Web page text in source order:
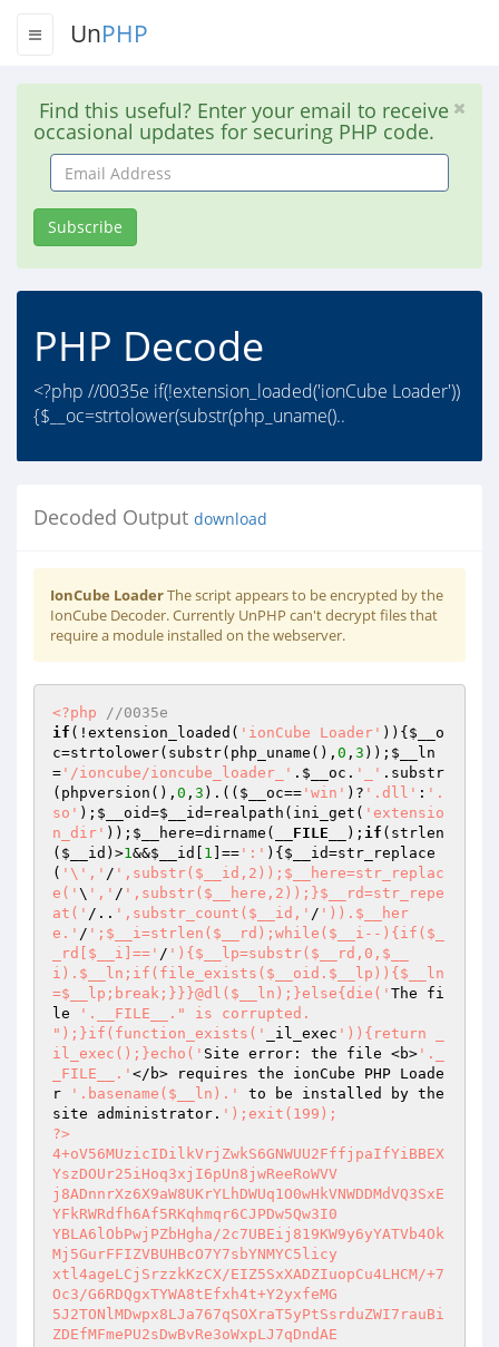
UnPHP
Find this useful? Enter your email to receive
occasional updates for securing PHP code.
Email
Address
Subscribe
PHP Decode
<?php //0035e if(!extension_loaded('ionCube Loader'))
{$__oc=strtolower(substr(php_uname()..
Decoded Output download
IonCube LoaderThe script appears to be encrypted by the
IonCube Decoder. Currently UnPHP can't decrypt files that
require a module installed on the webserver.
<?php
//0035e
if (!extension_loaded( 'ionCube Loader' )){ $__o
c=strtolower(substr(php_uname(), 0 , 3 )); $__ln
= '/ioncube/ioncube_loader_' . $__oc . '_' .substr
(phpversion(), 0 , 3 ).(( $__oc== 'win' )? '.dll' : '.
so' ); $__oid=$__id=realpath(ini_get( 'extensio
n_dir' )); $__here=dirname( __FILE__ ); if (strlen
( $__id )>1&&$__id 1 ]== ':' ){ $__id=str_replace
( '\',' / ',substr($__id,2));$__here=str_replac
e(' \ ',' / ',substr($__here,2));}$__rd=str_repe
at(' /.. ',substr_count($__id,' / ')).$__her
e.' / ';$__i=strlen($__rd);while($__i--){if($_
_rd[$__i]==' / '){$__lp=substr($__rd,0,$__
i).$__ln;if(file_exists($__oid.$__lp)){$__ln
=$__lp;break;}}}@dl($__ln);}else{die(' The fi
le
'.__FILE__." is corrupted.
");}if(function_exists('
_il_exec ')){return _
il_exec();}echo(' Site error: the file <b> '._
_FILE__.' </b> requires the ionCube PHP Loade
r
'.basename($__ln).'
to be installed by the
site administrator. ');exit(199);
?>
4+oV56MUzicIDilkVrjZwkS6GNWUU2FffjpaIfYiBBEX
YszDOUr25iHoq3xjI6pUn8jwReeRoWVV
j8ADnnrXz6X9aW8UKrYLhDWUq1O0wHkVNWDDMdVQ3SxE
YFkRWRdfh6Af5RKqhmqr6CJPDw5Qw3I0
YBLA6lObPwjPZbHgha/2c7UBEij819KW9y6yYATVb4Ok
Mj5GurFFIZVBUHBcO7Y7sbYNMYC5licy
xtl4ageLCjSrzzkKzCX/EIZ5SxXADZIuopCu4LHCM/+7
Oc3/G6RDQgxTYWA8tEfxh4t+Y2yxfeMG
5J2TONlMDwpx8LJa767qSOXraT5yPtSsrduZWI7rauBi
ZDEfMFmePU2sDwBvRe3oWxpLJ7qDndAE